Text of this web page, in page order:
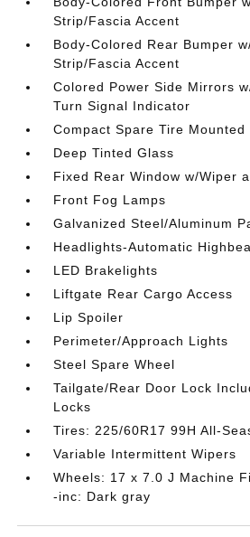
Strip/Fascia Accent
Body-Colored Rear Bumper
Strip/Fascia Accent
Colored Power Side Mirrors
Turn Signal Indicator
Compact Spare Tire
Deep Tinted Glass
Fixed Rear Window w/Wiper
Front Fog Lamps
Galvanized Steel/Aluminum
Headlights-Automatic
LED Brakelights
Liftgate Rear Cargo Access
Lip Spoiler
Perimeter/Approach Lights
Steel Spare Wheel
Tailgate/Rear Door Lock
Locks
Tires: 225/60R17 99H All-
Variable Intermittent Wipers
Wheels: 17 x 7.0 J Machine
-inc: Dark gray